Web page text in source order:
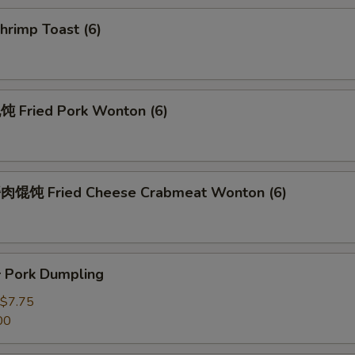
Toast (6)
Fried Pork Wonton (6)
馄饨 Fried Cheese Crabmeat Wonton (6)
Pork Dumpling
$7.75